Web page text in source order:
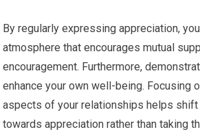
By regularly expressing appreciation,
atmosphere that encourages mutual
encouragement. Furthermore,
enhance your own well-being. Focusing
aspects of your relationships helps
towards appreciation rather than taking